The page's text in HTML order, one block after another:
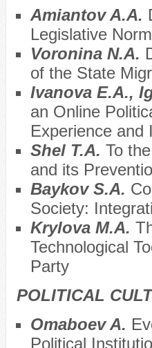
Amiantov A.A.
Legislative
Voronina N.A.
of the State
Ivanova E.A.,
an Online
Experience and
Shel T.A. To
and its
Baykov S.A.
Society:
Krylova M.A.
Technological
Party
POLITICAL
Отаboev A.
Political